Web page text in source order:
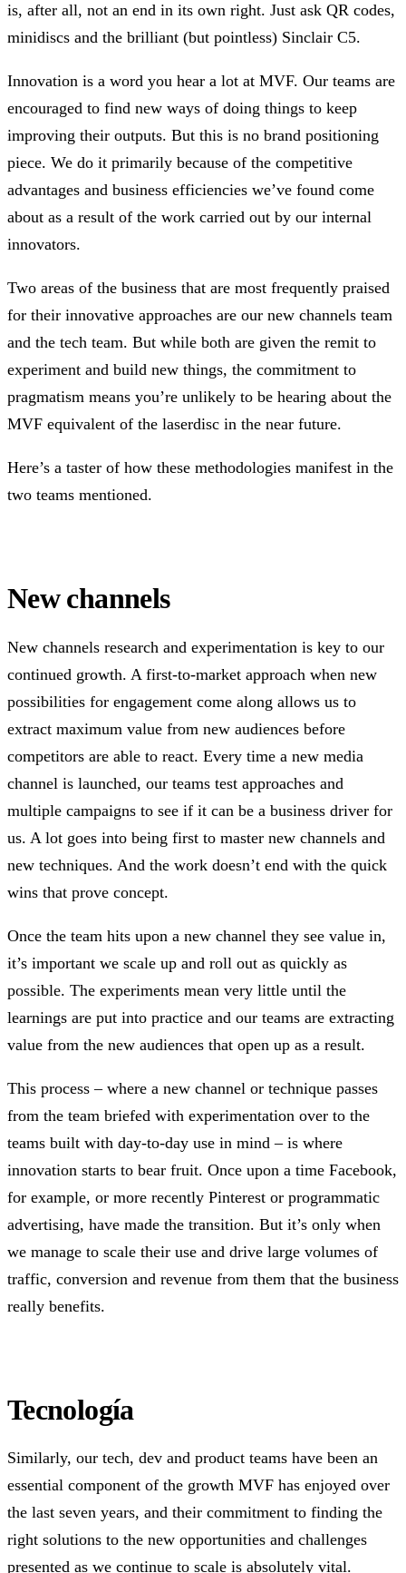
is, after all, not an end in its own right. Just ask QR codes,
minidiscs and the brilliant (but pointless) Sinclair C5.
Innovation is a word you hear a lot at MVF. Our teams are
encouraged to find new ways of doing things to keep
improving their outputs. But this is no brand positioning
piece. We do it primarily because of the competitive
advantages and business efficiencies we’ve found come
about as a result of the work carried out by our internal
innovators.
Two areas of the business that are most frequently praised
for their innovative approaches are our new channels team
and the tech team. But while both are given the remit to
experiment and build new things, the commitment to
pragmatism means you’re unlikely to be hearing about the
MVF equivalent of the laserdisc in the near future.
Here’s a taster of how these methodologies manifest in the
two teams mentioned.
New channels
New channels research and experimentation is key to our
continued growth. A first-to-market approach when new
possibilities for engagement come along allows us to
extract maximum value from new audiences before
competitors are able to react. Every time a new media
channel is launched, our teams test approaches and
multiple campaigns to see if it can be a business driver for
us. A lot goes into being first to master new channels and
new techniques. And the work doesn’t end with the quick
wins that prove concept.
Once the team hits upon a new channel they see value in,
it’s important we scale up and roll out as quickly as
possible. The experiments mean very little until the
learnings are put into practice and our teams are extracting
value from the new audiences that open up as a result.
This process – where a new channel or technique passes
from the team briefed with experimentation over to the
teams built with day-to-day use in mind – is where
innovation starts to bear fruit. Once upon a time Facebook,
for example, or more recently Pinterest or programmatic
advertising, have made the transition. But it’s only when
we manage to scale their use and drive large volumes of
traffic, conversion and revenue from them that the business
really benefits.
Tecnología
Similarly, our tech, dev and product teams have been an
essential component of the growth MVF has enjoyed over
the last seven years, and their commitment to finding the
right solutions to the new opportunities and challenges
presented as we continue to scale is absolutely vital.